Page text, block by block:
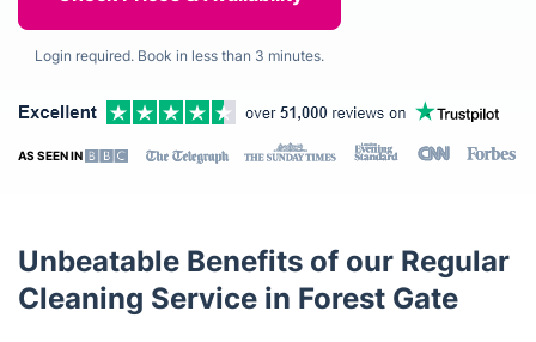
Login required. Book in less than 3 minutes.
AS SEEN IN
Unbeatable Benefits of our Regular
Cleaning Service in Forest Gate